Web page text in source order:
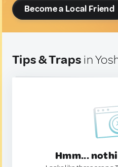
Become a Local Friend
Tips & Traps in
Hmm...